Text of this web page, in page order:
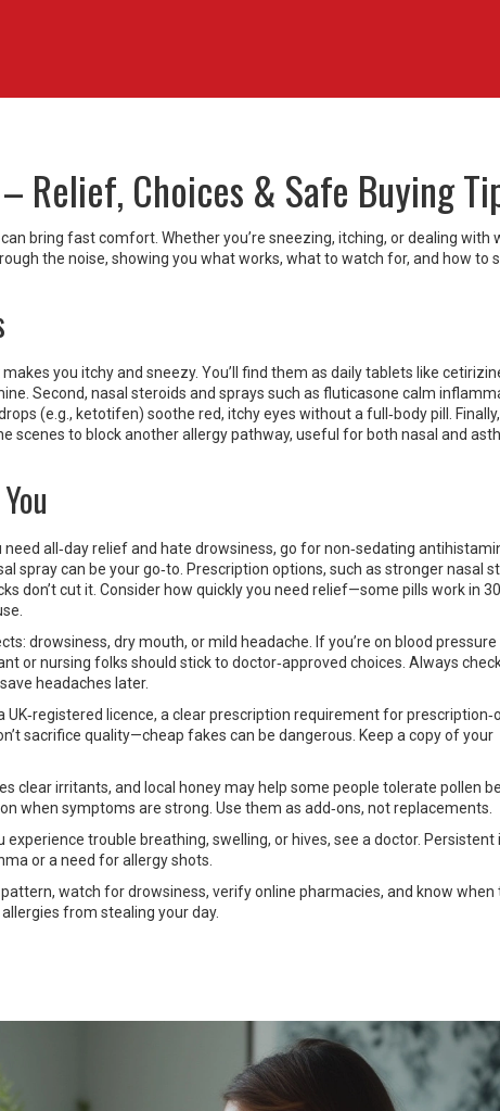
Relief, Choices & Safe Buying
bring fast comfort. Whether you’re sneezing, itching, or dealing with
the noise, showing you what works, what to watch for, and how to
you itchy and sneezy. You’ll find them as daily tablets like
Second, nasal steroids and sprays such as fluticasone calm
(e.g., ketotifen) soothe red, itchy eyes without a full‑body pill. Finally,
scenes to block another allergy pathway, useful for both nasal and
all‑day relief and hate drowsiness, go for non‑sedating
spray can be your go‑to. Prescription options, such as stronger nasal
don’t cut it. Consider how quickly you need relief—some pills work in 30
drowsiness, dry mouth, or mild headache. If you’re on blood pressure
or nursing folks should stick to doctor‑approved choices. Always
headaches later.
licence, a clear prescription requirement for
sacrifice quality—cheap fakes can be dangerous. Keep a copy of your
clear irritants, and local honey may help some people tolerate pollen
when symptoms are strong. Use them as add‑ons, not replacements.
trouble breathing, swelling, or hives, see a doctor. Persistent
or a need for allergy shots.
watch for drowsiness, verify online pharmacies, and know when
from stealing your day.